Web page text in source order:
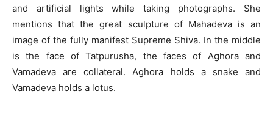
and artificial lights while taking photographs. She
mentions that the great sculpture of Mahadeva is an
image of the fully manifest Supreme Shiva. In the middle
is the face of Tatpurusha, the faces of Aghora and
Vamadeva are collateral. Aghora holds a snake and
Vamadeva holds a lotus.